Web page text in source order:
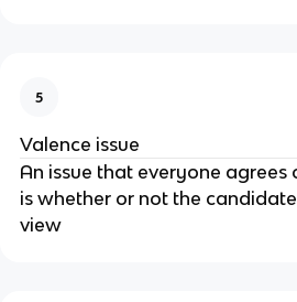
5
Valence issue
An issue that everyone agrees
is whether or not the
view